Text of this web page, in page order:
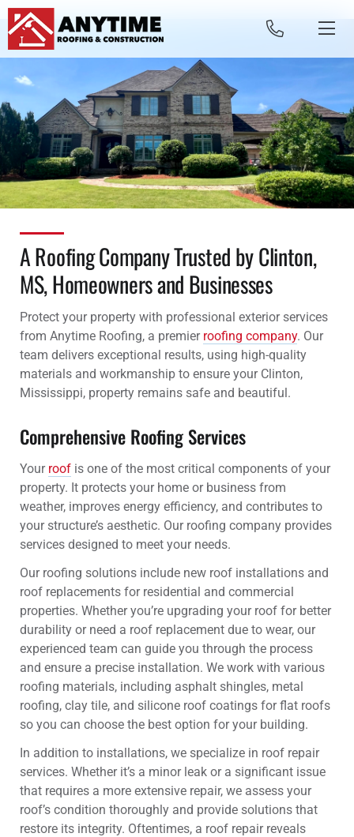
Skip to content
A Roofing Company Trusted by Clinton,
MS, Homeowners and Businesses
Protect your property with professional exterior services
from Anytime Roofing, a premier roofing company. Our
team delivers exceptional results, using high-quality
materials and workmanship to ensure your Clinton,
Mississippi, property remains safe and beautiful.
Comprehensive Roofing Services
Your roof is one of the most critical components of your
property. It protects your home or business from
weather, improves energy efficiency, and contributes to
your structure’s aesthetic. Our roofing company provides
services designed to meet your needs.
Our roofing solutions include new roof installations and
roof replacements for residential and commercial
properties. Whether you’re upgrading your roof for better
durability or need a roof replacement due to wear, our
experienced team can guide you through the process
and ensure a precise installation. We work with various
roofing materials, including asphalt shingles, metal
roofing, clay tile, and silicone roof coatings for flat roofs
so you can choose the best option for your building.
In addition to installations, we specialize in roof repair
services. Whether it’s a minor leak or a significant issue
that requires a more extensive repair, we assess your
roof’s condition thoroughly and provide solutions that
restore its integrity. Oftentimes, a roof repair reveals